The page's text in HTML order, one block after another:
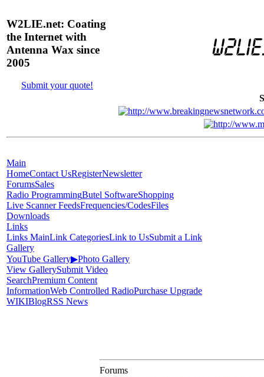
W2LIE.net: Coating
the Internet with
Antenna Wax since
2005
Submit your quote!
Main
HomeContact UsRegisterNewsletter
ForumsSales
Radio ProgrammingButel SoftwareShopping
Live Scanner FeedsFrequencies/CodesFiles
Downloads
Links
Links MainLink CategoriesLink to UsSubmit a Link
Gallery
YouTube Gallery▶Photo Gallery
View GallerySubmit Video
SearchPremium Content
InformationWeb Controlled RadioPurchase Upgrade
WIKIBlogRSS News
Forums